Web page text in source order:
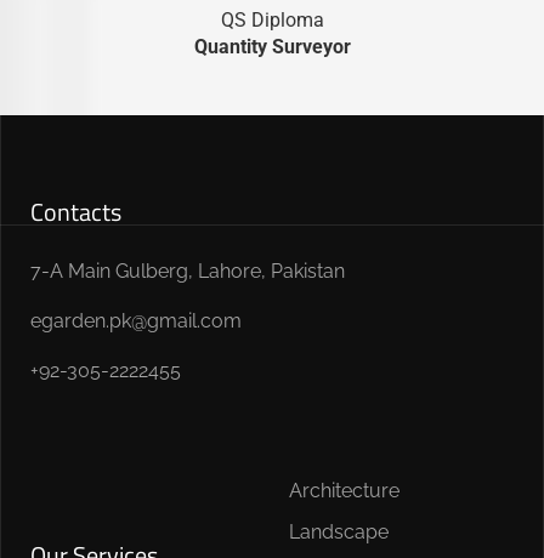
QS Diploma
Quantity Surveyor
Contacts
7-A Main Gulberg, Lahore, Pakistan
egarden.pk@gmail.com
+92-305-2222455
Architecture
Landscape